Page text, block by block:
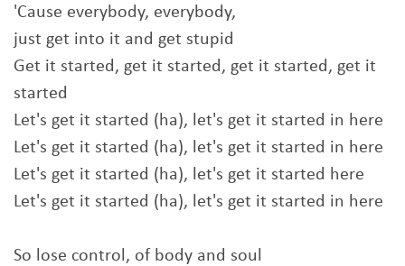
'Cause everybody, everybody,
just get into it and get stupid
Get it started, get it started, get it started, get it
started
Let's get it started (ha), let's get it started in here
Let's get it started (ha), let's get it started in here
Let's get it started (ha), let's get it started here
Let's get it started (ha), let's get it started in here
So lose control, of body and soul